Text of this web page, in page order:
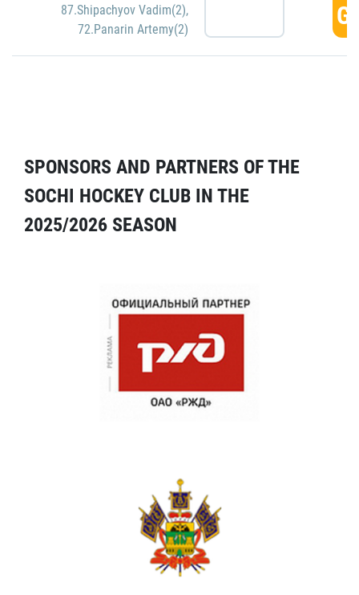
87.Shipachyov Vadim(2),
72.Panarin Artemy(2)
SPONSORS AND PARTNERS OF THE
SOCHI HOCKEY CLUB IN THE
2025/2026 SEASON